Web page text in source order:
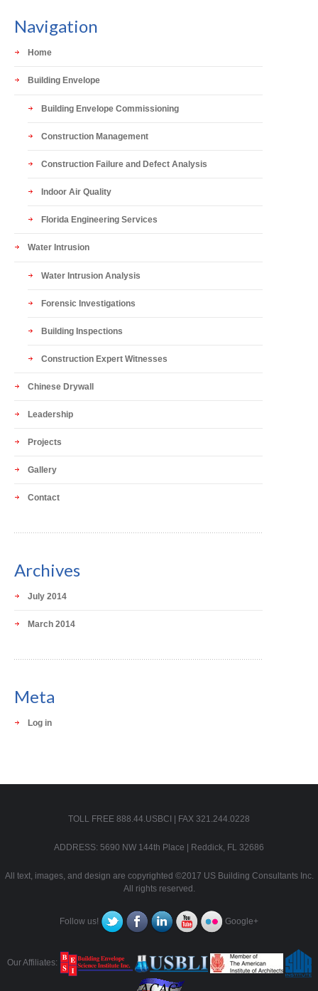
Navigation
Home
Building Envelope
Building Envelope Commissioning
Construction Management
Construction Failure and Defect Analysis
Indoor Air Quality
Florida Engineering Services
Water Intrusion
Water Intrusion Analysis
Forensic Investigations
Building Inspections
Construction Expert Witnesses
Chinese Drywall
Leadership
Projects
Gallery
Contact
Archives
July 2014
March 2014
Meta
Log in
TOLL FREE 888.44.USBCI | FAX 321.244.0228
ADDRESS: 5690 NW 144th Place | Reddick, FL 32686
All text, images, and design are copyrighted ©2017 US Building Consultants Inc.
All rights reserved.
Follow us! Google+
Our Affiliates: